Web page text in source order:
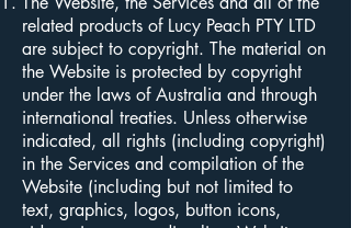
related products of Lucy Peach PTY LTD
are subject to copyright. The material on
the Website is protected by copyright
under the laws of Australia and through
international treaties. Unless otherwise
indicated, all rights (including copyright)
in the Services and compilation of the
Website (including but not limited to
text, graphics, logos, button icons,